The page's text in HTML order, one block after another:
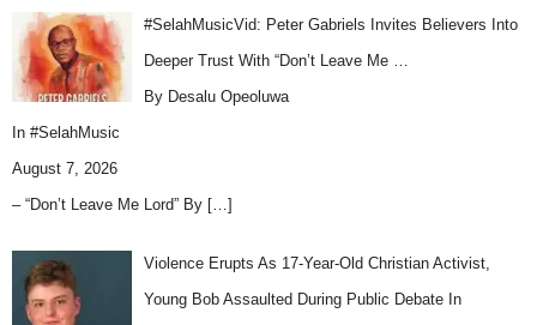
#SelahMusicVid: Peter Gabriels Invites Believers Into
Deeper Trust With “Don’t Leave Me …
By Desalu Opeoluwa
In #SelahMusic
August 7, 2026
– “Don’t Leave Me Lord” By […]
Violence Erupts As 17-Year-Old Christian Activist,
Young Bob Assaulted During Public Debate In